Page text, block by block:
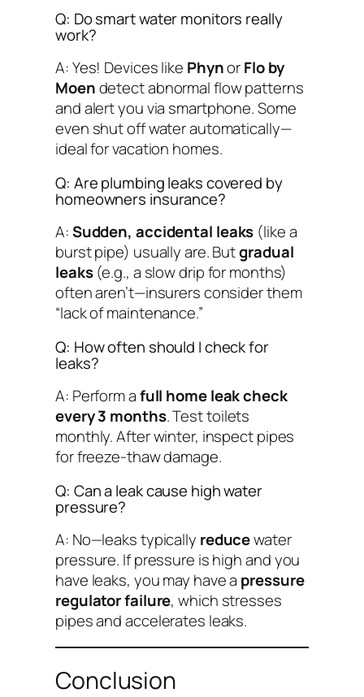
Q: Do smart water monitors really
work?
A: Yes! Devices like PhynorFlo by
Moendetect abnormal flow patterns
and alert you via smartphone. Some
even shut off water automatically—
ideal for vacation homes.
Q: Are plumbing leaks covered by
homeowners insurance?
A:Sudden, accidental leaks (like a
burst pipe) usually are. Butgradual
leaks(e.g., a slow drip for months)
often aren’t—insurers consider them
“lack of maintenance.”
Q: How often should I check for
leaks?
A: Perform afull home leak check
every 3 months. Test toilets
monthly. After winter, inspect pipes
for freeze-thaw damage.
Q: Can a leak cause high water
pressure?
A: No—leaks typically reducewater
pressure. If pressure is highandyou
have leaks, you may have a pressure
regulator failure, which stresses
pipes and accelerates leaks.
Conclusion